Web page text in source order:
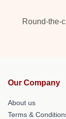
Round-the-
Our Company
About us
Terms &